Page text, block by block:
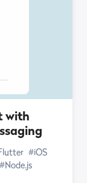
with
#iOS
#Node.js